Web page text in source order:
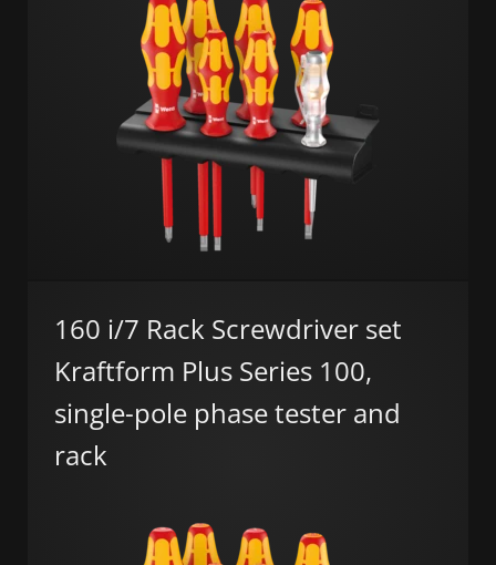
160 i/7 Rack Screwdriver set
Kraftform Plus Series 100,
single-pole phase tester and
rack